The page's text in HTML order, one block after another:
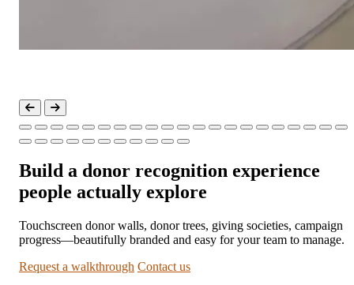
Build a donor recognition experience
people actually explore
Touchscreen donor walls, donor trees, giving societies, campaign
progress—beautifully branded and easy for your team to manage.
Request a walkthrough Contact us